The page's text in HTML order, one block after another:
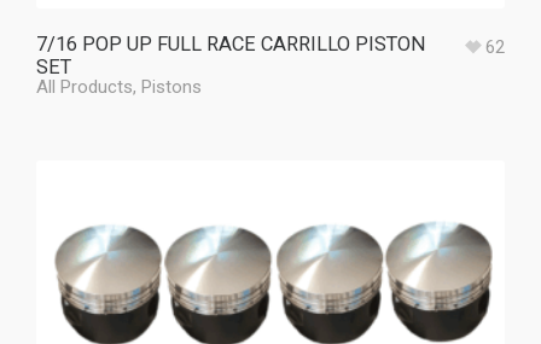
7/16 POP UP FULL RACE CARRILLO PISTON
SET
All Products, Pistons
62